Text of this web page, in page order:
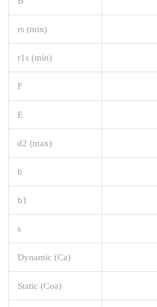
rs (min)
r1s (min)
F
E
d2 (max)
b
b1
s
Dynamic (Ca)
Static (Coa)